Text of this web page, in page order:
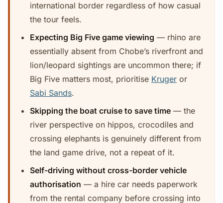
international border regardless of how casual
the tour feels.
Expecting Big Five game viewing — rhino are
essentially absent from Chobe’s riverfront and
lion/leopard sightings are uncommon there; if
Big Five matters most, prioritise Kruger or
Sabi Sands.
Skipping the boat cruise to save time — the
river perspective on hippos, crocodiles and
crossing elephants is genuinely different from
the land game drive, not a repeat of it.
Self-driving without cross-border vehicle
authorisation — a hire car needs paperwork
from the rental company before crossing into